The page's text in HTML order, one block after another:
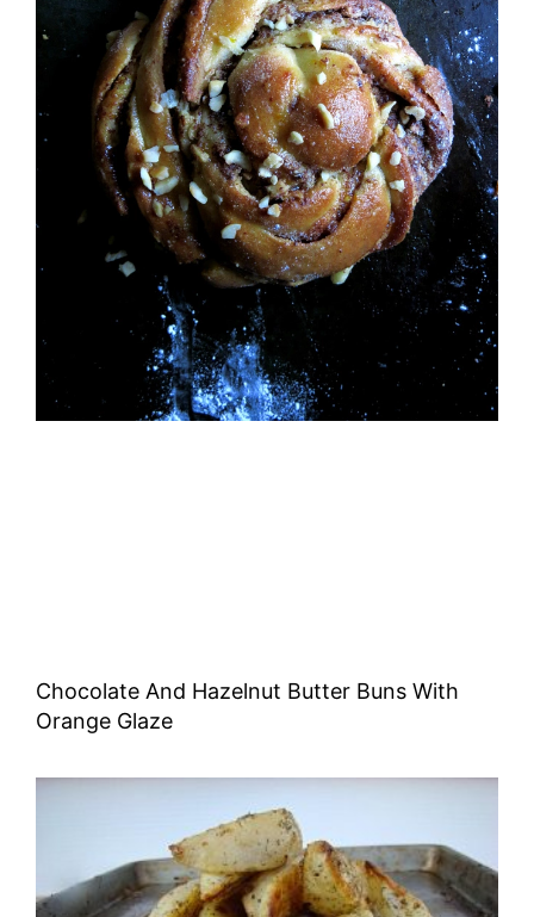
Chocolate And Hazelnut Butter Buns With
Orange Glaze